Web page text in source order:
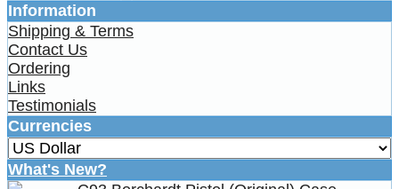
Information
Shipping & Terms
Contact Us
Ordering
Links
Testimonials
Currencies
What's New?